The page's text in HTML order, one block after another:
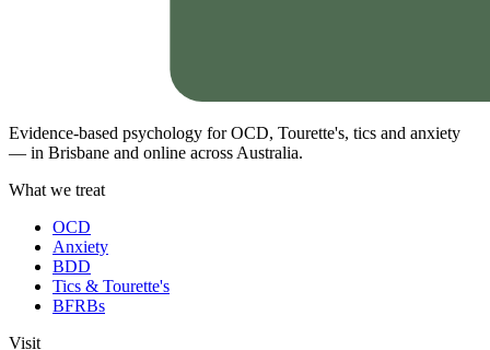
Evidence-based psychology for OCD, Tourette's, tics and anxiety
— in Brisbane and online across Australia.
What we treat
OCD
Anxiety
BDD
Tics & Tourette's
BFRBs
Visit